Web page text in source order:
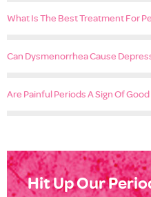
What Is The Best Treatment For
Can Dysmenorrhea Cause
Are Painful Periods A Sign Of
Hit Up Our